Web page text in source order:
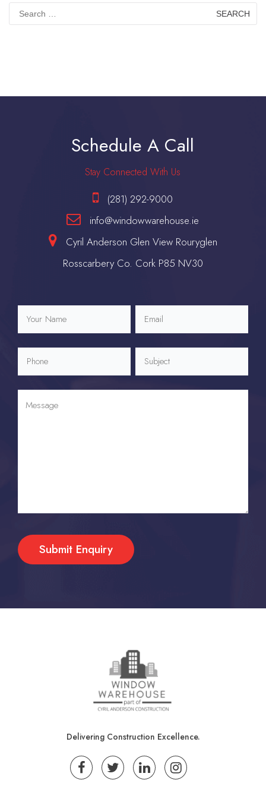
Search
for:
Schedule A Call
Stay Connected With Us
(281) 292-9000
info@windowwarehouse.ie
Cyril Anderson Glen View Rouryglen
Rosscarbery Co. Cork P85 NV30
Delivering Construction Excellence.